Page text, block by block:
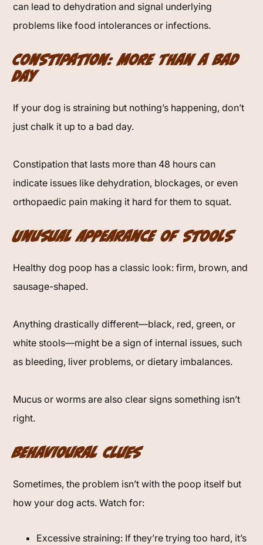
can lead to dehydration and signal underlying
problems like food intolerances or infections.
Constipation: More Than a Bad
Day
If your dog is straining but nothing’s happening, don’t
just chalk it up to a bad day.
Constipation that lasts more than 48 hours can
indicate issues like dehydration, blockages, or even
orthopaedic pain making it hard for them to squat.
Unusual Appearance of Stools
Healthy dog poop has a classic look: firm, brown, and
sausage-shaped.
Anything drastically different—black, red, green, or
white stools—might be a sign of internal issues, such
as bleeding, liver problems, or dietary imbalances.
Mucus or worms are also clear signs something isn’t
right.
Behavioural Clues
Sometimes, the problem isn’t with the poop itself but
how your dog acts. Watch for:
Excessive straining: If they’re trying too hard, it’s